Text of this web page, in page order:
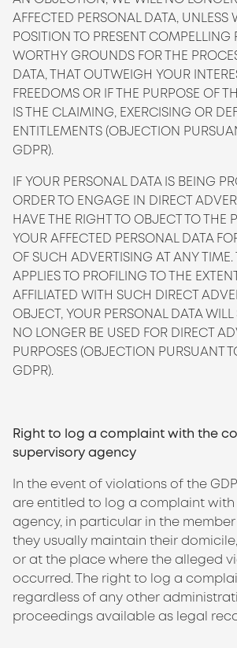
AFFECTED PERSONAL DATA, UNLESS
POSITION TO PRESENT COMPELLING
WORTHY GROUNDS FOR THE
DATA, THAT OUTWEIGH YOUR
FREEDOMS OR IF THE PURPOSE OF
IS THE CLAIMING, EXERCISING OR
ENTITLEMENTS (OBJECTION
GDPR).
IF YOUR PERSONAL DATA IS BEING
ORDER TO ENGAGE IN DIRECT
HAVE THE RIGHT TO OBJECT TO THE
YOUR AFFECTED PERSONAL DATA
OF SUCH ADVERTISING AT ANY TIME.
APPLIES TO PROFILING TO THE
AFFILIATED WITH SUCH DIRECT
OBJECT, YOUR PERSONAL DATA
NO LONGER BE USED FOR DIRECT
PURPOSES (OBJECTION PURSUANT
GDPR).
Right to log a complaint with the
supervisory agency
In the event of violations of the
are entitled to log a complaint with
agency, in particular in the
they usually maintain their
or at the place where the alleged
occurred. The right to log a
regardless of any other
proceedings available as legal